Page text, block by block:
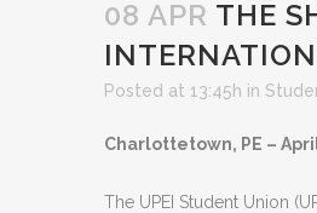
08 APR THE
Posted at 13:45h in
Charlottetown, PE –
The UPEI Student Union